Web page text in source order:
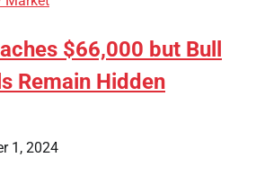
$66,000 but Bull
Remain Hidden
1, 2024